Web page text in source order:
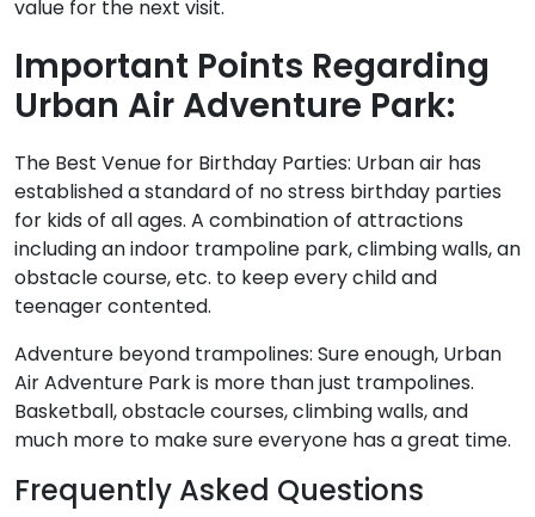
value for the next visit.
Important Points Regarding
Urban Air Adventure Park:
The Best Venue for Birthday Parties: Urban air has
established a standard of no stress birthday parties
for kids of all ages. A combination of attractions
including an indoor trampoline park, climbing walls, an
obstacle course, etc. to keep every child and
teenager contented.
Adventure beyond trampolines: Sure enough, Urban
Air Adventure Park is more than just trampolines.
Basketball, obstacle courses, climbing walls, and
much more to make sure everyone has a great time.
Frequently Asked Questions